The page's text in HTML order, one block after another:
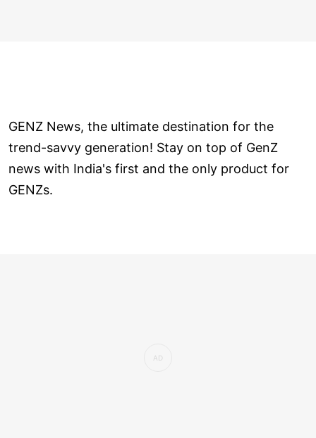
GENZ News, the ultimate destination for the
trend-savvy generation! Stay on top of GenZ
news with India's first and the only product for
GENZs.